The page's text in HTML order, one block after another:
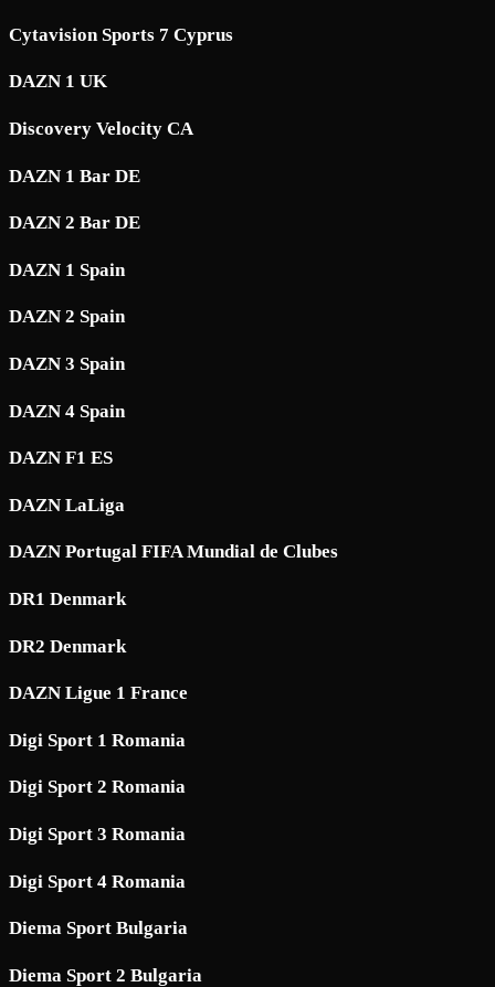
Cytavision Sports 7 Cyprus
DAZN 1 UK
Discovery Velocity CA
DAZN 1 Bar DE
DAZN 2 Bar DE
DAZN 1 Spain
DAZN 2 Spain
DAZN 3 Spain
DAZN 4 Spain
DAZN F1 ES
DAZN LaLiga
DAZN Portugal FIFA Mundial de Clubes
DR1 Denmark
DR2 Denmark
DAZN Ligue 1 France
Digi Sport 1 Romania
Digi Sport 2 Romania
Digi Sport 3 Romania
Digi Sport 4 Romania
Diema Sport Bulgaria
Diema Sport 2 Bulgaria